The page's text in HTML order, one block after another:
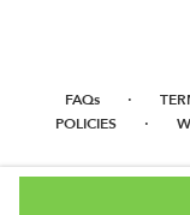
FAQs ·
POLICIES ·